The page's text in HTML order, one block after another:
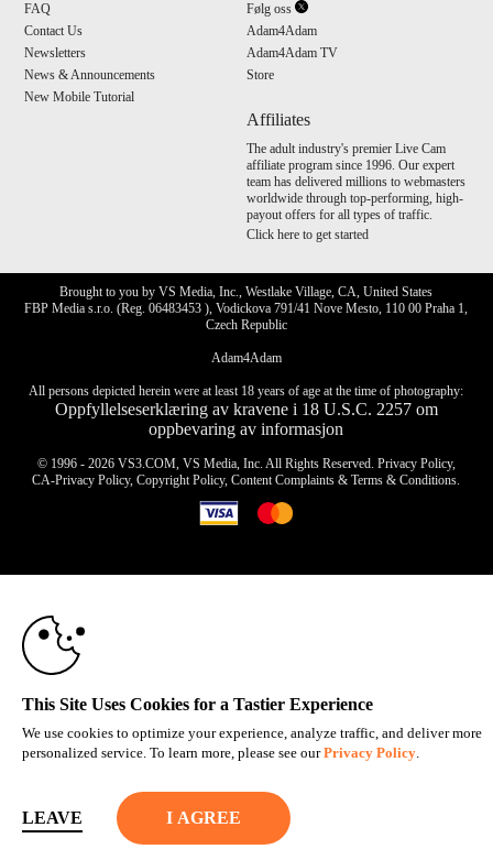
FAQ
Contact Us
Newsletters
News & Announcements
New Mobile Tutorial
Følg oss
Adam4Adam
Adam4Adam TV
Store
Affiliates
The adult industry's premier Live Cam
affiliate program since 1996. Our expert
team has delivered millions to webmasters
worldwide through top-performing, high-
payout offers for all types of traffic.
Click here to get started
Brought to you by VS Media, Inc., Westlake Village, CA, United States
FBP Media s.r.o. (Reg. 06483453 ), Vodickova 791/41 Nove Mesto, 110 00 Praha 1,
Czech Republic
Adam4Adam
All persons depicted herein were at least 18 years of age at the time of photography:
Oppfyllelseserklæring av kravene i 18 U.S.C. 2257 om
oppbevaring av informasjon
© 1996 - 2026 VS3.COM, VS Media, Inc. All Rights Reserved. Privacy Policy,
CA-Privacy Policy,Copyright Policy,Content Complaints &Terms & Conditions.
This Site Uses Cookies for a Tastier Experience
We use cookies to optimize your experience, analyze traffic, and deliver more
personalized service. To learn more, please see ourPrivacy Policy.
LEAVE
10:00